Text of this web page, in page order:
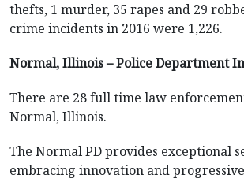
thefts, 1 murder, 35 rapes and 29
crime incidents in 2016 were 1,226.
Normal, Illinois – Police Department
There are 28 full time law
Normal, Illinois.
The Normal PD provides exceptional
embracing innovation and